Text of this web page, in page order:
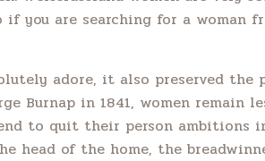
you are searching for a
adore, it also preserved
Burnap in 1841, women remain
to quit their person ambitions
head of the home, the